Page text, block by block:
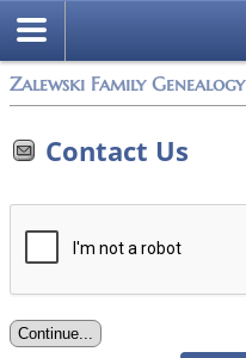
Zalewski Family Genealogy
Contact Us